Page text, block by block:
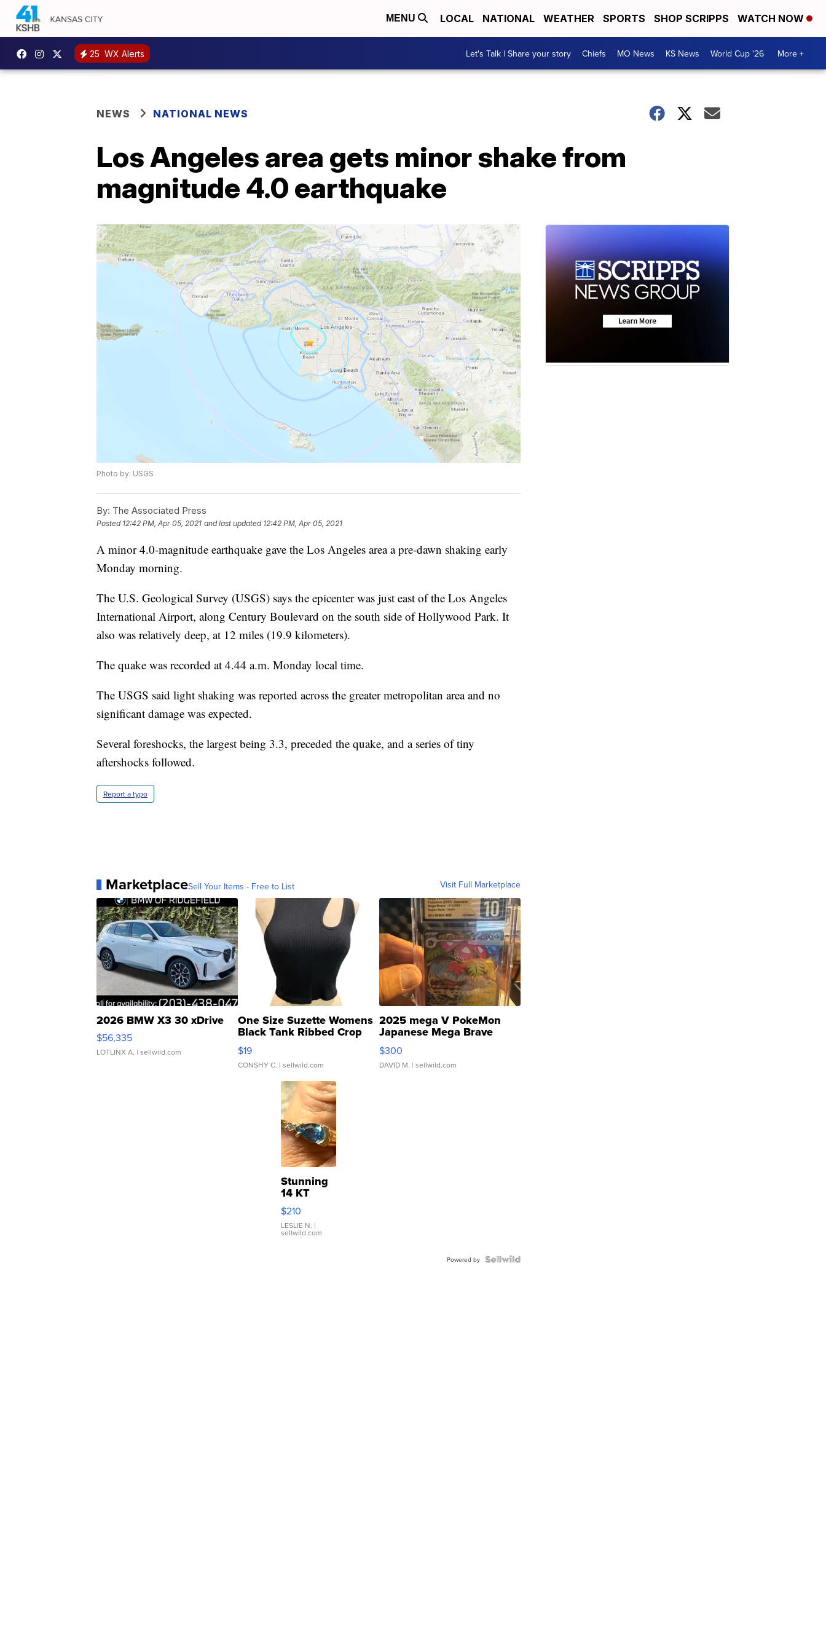
MENU LOCAL NATIONAL WEATHER SPORTS SHOP SCRIPPS WATCH NOW
25 WX Alerts Let's Talk | Share your story Chiefs MO News KS News World Cup '26 More +
NEWS NATIONAL NEWS
Los Angeles area gets minor shake from
magnitude 4.0 earthquake
Photo by: USGS
By: The Associated Press
Posted 12:42 PM, Apr 05, 2021 and last updated 12:42 PM, Apr 05, 2021
A minor 4.0-magnitude earthquake gave the Los Angeles area a pre-dawn shaking early
Monday morning.
The U.S. Geological Survey (USGS) says the epicenter was just east of the Los Angeles
International Airport, along Century Boulevard on the south side of Hollywood Park. It
also was relatively deep, at 12 miles (19.9 kilometers).
The quake was recorded at 4.44 a.m. Monday local time.
The USGS said light shaking was reported across the greater metropolitan area and no
significant damage was expected.
Several foreshocks, the largest being 3.3, preceded the quake, and a series of tiny
aftershocks followed.
Report a typo
MarketplaceSell Your Items - Free to List Visit Full Marketplace
2026 BMW X3 30 xDrive
$56,335
LOTLINX A. | sellwild.com
One Size Suzette Womens
Black Tank Ribbed Crop
Asymmetrical ...
$19
CONSHY C. | sellwild.com
2025 mega V PokeMon
Japanese Mega Brave
076/063 Super Rare H...
$300
DAVID M. | sellwild.com
Stunning
14 KT
Yellow
Gold Ring
with Pear
Shaped
$210
LESLIE N. |
sellwild.com
Powered by